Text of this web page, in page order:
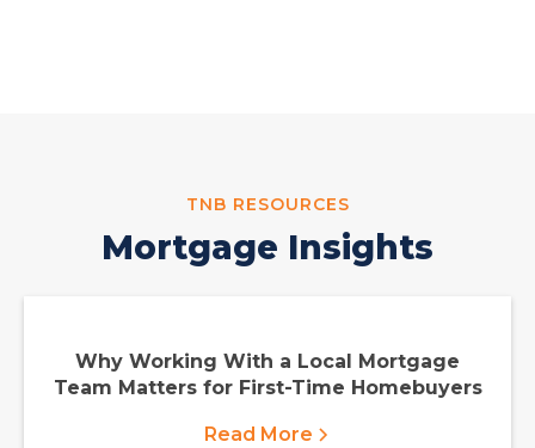
TNB RESOURCES
Mortgage Insights
Why Working With a Local Mortgage
Team Matters for First-Time Homebuyers
Read More